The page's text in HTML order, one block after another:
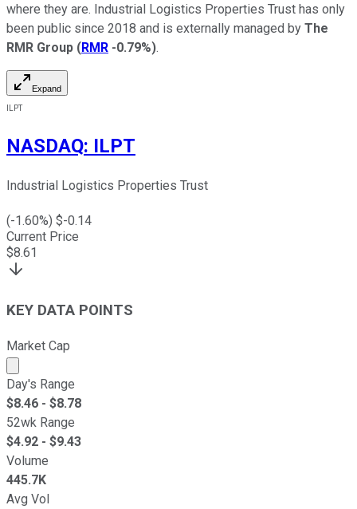
where they are. Industrial Logistics Properties Trust has only
been public since 2018 and is externally managed by The
RMR Group (RMR -0.79%).
Expand
ILPT
NASDAQ: ILPT
Industrial Logistics Properties Trust
(-1.60%) $-0.14
Current Price
$8.61
KEY DATA POINTS
Market Cap
Market cap calculated using publicly traded shares
Day's Range
$8.46 - $8.78
52wk Range
$4.92 - $9.43
Volume
445.7K
Avg Vol